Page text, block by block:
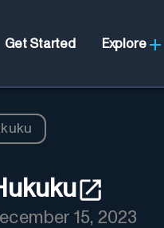
Get Started Explore
15, 2023